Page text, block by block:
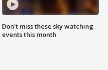
Don't miss these sky watching
events this month